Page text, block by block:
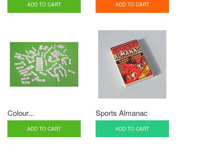
ADD TO CART ADD TO CART
Colour...
ADD TO CART
Sports Almanac
ADD TO CART